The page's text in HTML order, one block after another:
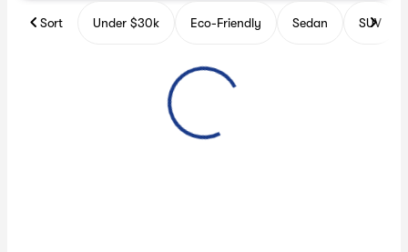
Sort Under $30k Eco-Friendly Sedan SUV